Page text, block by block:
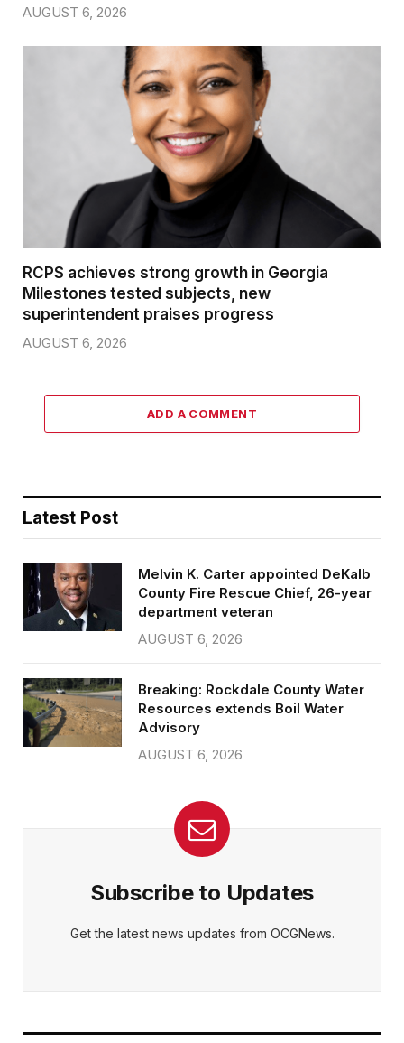
AUGUST 6, 2026
RCPS achieves strong growth in Georgia
Milestones tested subjects, new
superintendent praises progress
AUGUST 6, 2026
ADD A COMMENT
Latest Post
Melvin K. Carter appointed DeKalb
County Fire Rescue Chief, 26-year
department veteran
AUGUST 6, 2026
Breaking: Rockdale County Water
Resources extends Boil Water
Advisory
AUGUST 6, 2026
Subscribe to Updates
Get the latest news updates from OCGNews.